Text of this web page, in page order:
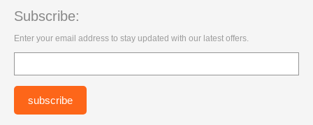
Subscribe:
Enter your email address to stay updated with our latest offers.